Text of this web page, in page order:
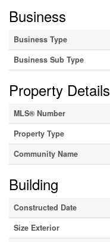
Business
Business Type
Business Sub Type
Property Details
MLS® Number
Property Type
Community Name
Building
Constructed Date
Size Exterior